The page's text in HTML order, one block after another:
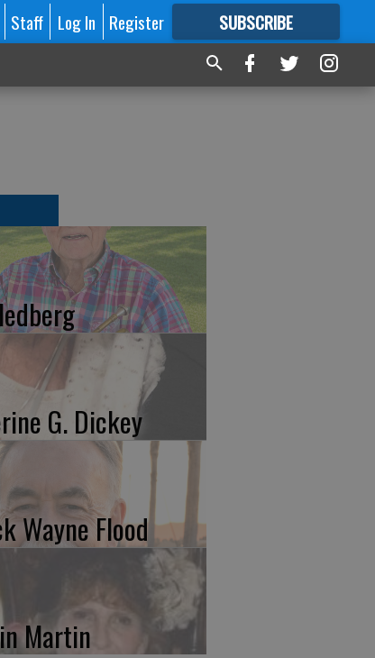
Staff Log In Register SUBSCRIBE
FORMORE GREAT CONTENT
G. Dickey
Wayne Flood
Martin